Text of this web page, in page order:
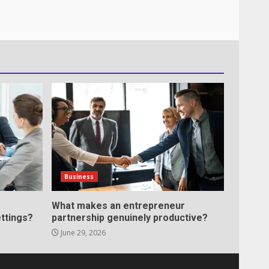
Business
What makes an entrepreneur
partnership genuinely productive?
June 29, 2026